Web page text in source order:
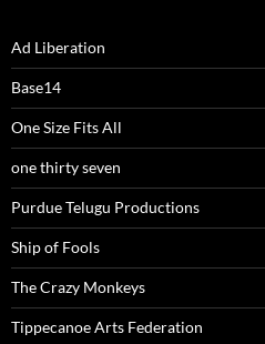
Ad Liberation
Base14
One Size Fits All
one thirty seven
Purdue Telugu Productions
Ship of Fools
The Crazy Monkeys
Tippecanoe Arts Federation